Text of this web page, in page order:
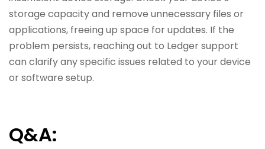
storage capacity and remove unnecessary files or
applications, freeing up space for updates. If the
problem persists, reaching out to Ledger support
can clarify any specific issues related to your device
or software setup.
Q&A: